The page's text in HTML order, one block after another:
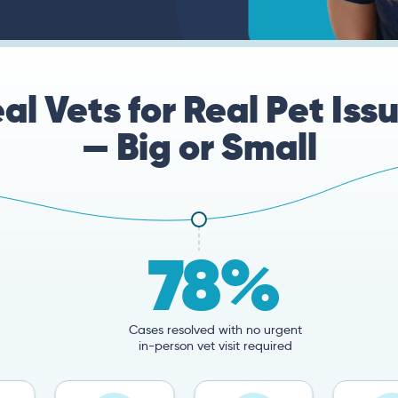
Vets for Real Pet
— Big or Small
78%
Cases resolved with no urgent
in-person vet visit required